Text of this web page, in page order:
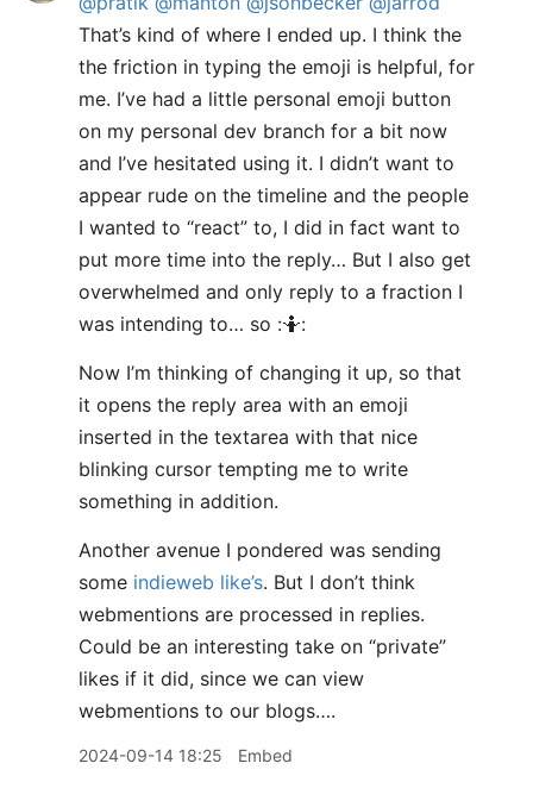
That’s kind of where I ended up. I think the
the friction in typing the emoji is helpful, for
me. I’ve had a little personal emoji button
on my personal dev branch for a bit now
and I’ve hesitated using it. I didn’t want to
appear rude on the timeline and the people
I wanted to “react” to, I did in fact want to
put more time into the reply… But I also get
overwhelmed and only reply to a fraction I
was intending to… so :🤷:
Now I’m thinking of changing it up, so that
it opens the reply area with an emoji
inserted in the textarea with that nice
blinking cursor tempting me to write
something in addition.
Another avenue I pondered was sending
some indieweb like’s. But I don’t think
webmentions are processed in replies.
Could be an interesting take on “private”
likes if it did, since we can view
webmentions to our blogs….
2024-09-14 18:25 Embed